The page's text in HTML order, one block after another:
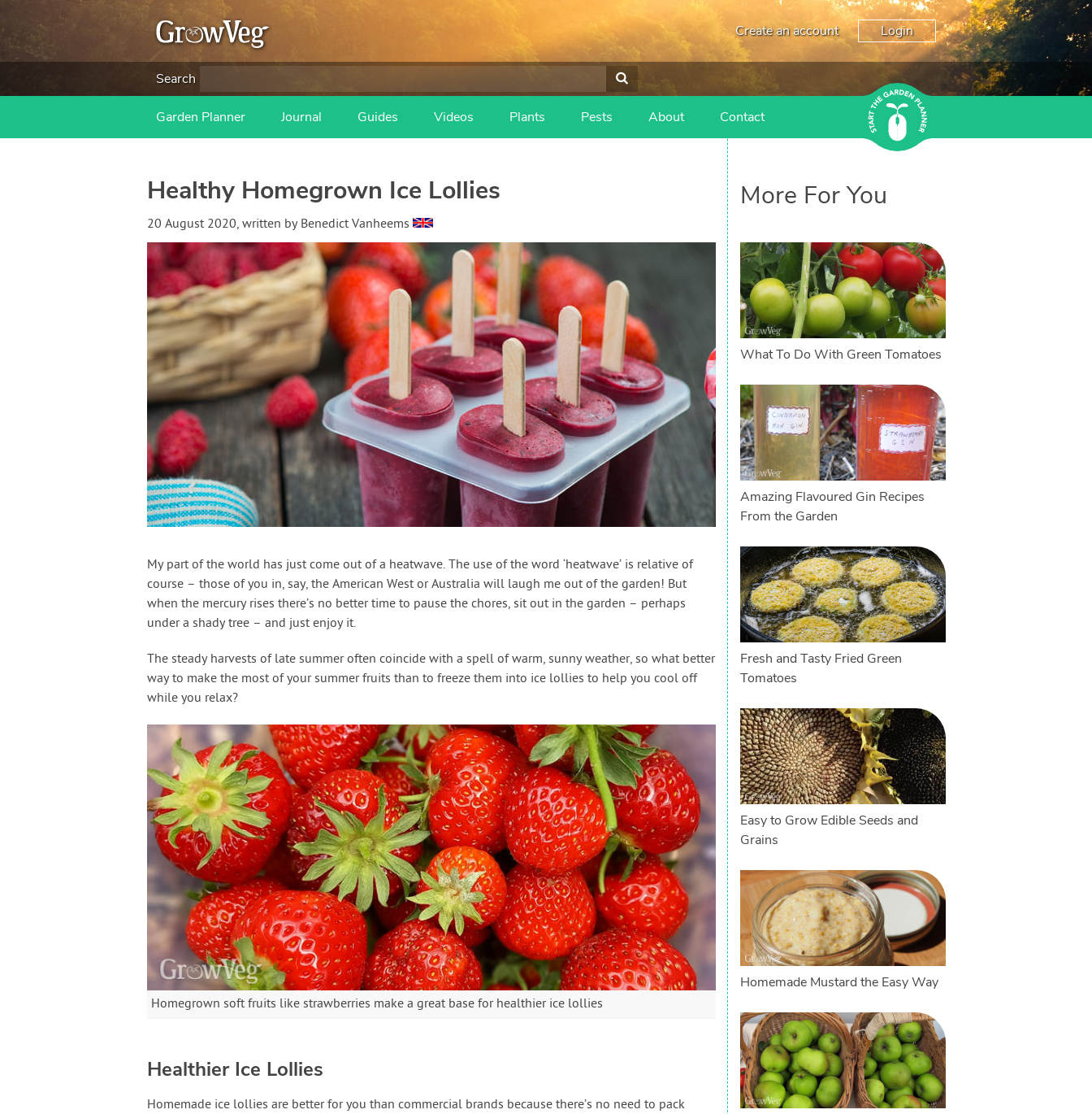
Create an account Login
Search
Garden Planner Journal Guides Videos Plants Pests About Contact
Healthy Homegrown Ice Lollies
20 August 2020, written by Benedict Vanheems
My part of the world has just come out of a heatwave. The use of the word ‘heatwave’ is relative of
course – those of you in, say, the American West or Australia will laugh me out of the garden! But
when the mercury rises there’s no better time to pause the chores, sit out in the garden – perhaps
under a shady tree – and just enjoy it.
The steady harvests of late summer often coincide with a spell of warm, sunny weather, so what better
way to make the most of your summer fruits than to freeze them into ice lollies to help you cool off
while you relax?
Homegrown soft fruits like strawberries make a great base for healthier ice lollies
Healthier Ice Lollies
Homemade ice lollies are better for you than commercial brands because there’s no need to pack
More For You
What To Do With Green Tomatoes
Amazing Flavoured Gin Recipes
From the Garden
Fresh and Tasty Fried Green
Tomatoes
Easy to Grow Edible Seeds and
Grains
Homemade Mustard the Easy Way